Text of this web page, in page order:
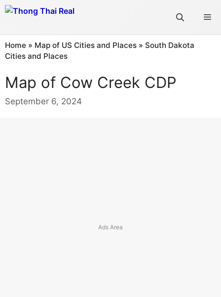
Skip
Home » Map of US Cities and Places » South Dakota
Cities and Places
Map of Cow Creek CDP
September 6, 2024